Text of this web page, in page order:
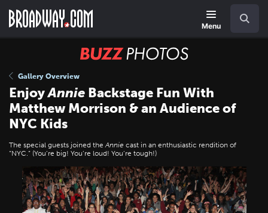
main
Menu
BUZZ
Gallery Overview
EnjoyAnnie Backstage Fun With
Matthew Morrison & an Audience of
NYC Kids
The special guests joined theAnnie cast in an enthusiastic rendition of
“NYC.” (You’re big! You’re loud! You’re tough!)